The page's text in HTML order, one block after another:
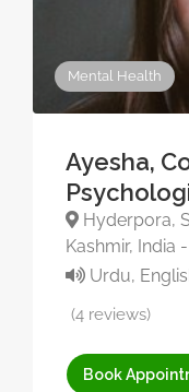
Mental Health
Ayesha,
Hyderpora,
Kashmir, India
Urdu,
(4 reviews)
Book